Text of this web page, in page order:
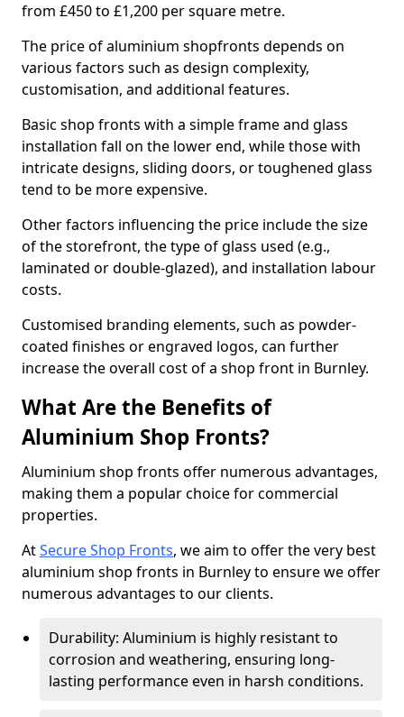
from £450 to £1,200 per square metre.
The price of aluminium shopfronts depends on
various factors such as design complexity,
customisation, and additional features.
Basic shop fronts with a simple frame and glass
installation fall on the lower end, while those with
intricate designs, sliding doors, or toughened glass
tend to be more expensive.
Other factors influencing the price include the size
of the storefront, the type of glass used (e.g.,
laminated or double-glazed), and installation labour
costs.
Customised branding elements, such as powder-
coated finishes or engraved logos, can further
increase the overall cost of a shop front in Burnley.
What Are the Benefits of
Aluminium Shop Fronts?
Aluminium shop fronts offer numerous advantages,
making them a popular choice for commercial
properties.
AtSecure Shop Fronts, we aim to offer the very best
aluminium shop fronts in Burnley to ensure we offer
numerous advantages to our clients.
Durability: Aluminium is highly resistant to
corrosion and weathering, ensuring long-
lasting performance even in harsh conditions.